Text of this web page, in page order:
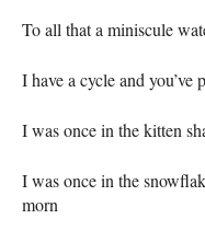
To all that a miniscule
I have a cycle and you’ve
I was once in the kitten
I was once in the
morn